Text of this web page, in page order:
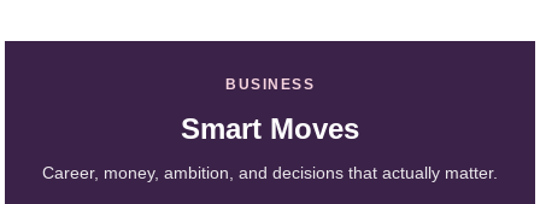
BUSINESS
Smart Moves
Career, money, ambition, and decisions that actually matter.